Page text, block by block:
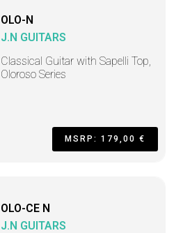
OLO-N
J.N GUITARS
Classical Guitar with Sapelli Top,
Oloroso Series
MSRP: 179,00 €
OLO-CE N
J.N GUITARS